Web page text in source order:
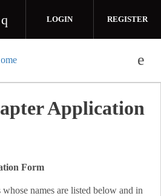
on facebook (opens in
media on linkedin
social media on youtube
our social media on
Check our social media on
LOGIN REGISTER
Application
Form
names are listed below and in